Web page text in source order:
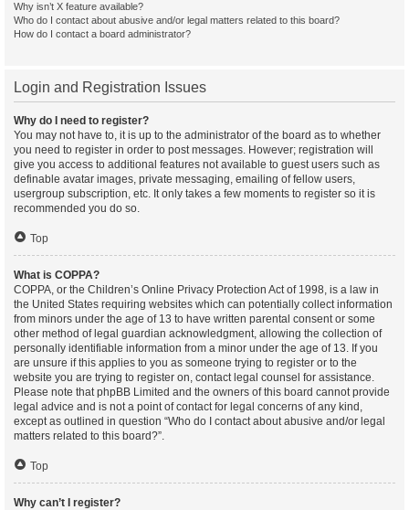
Why isn’t X feature available?
Who do I contact about abusive and/or legal matters related to this board?
How do I contact a board administrator?
Login and Registration Issues
Why do I need to register?
You may not have to, it is up to the administrator of the board as to whether
you need to register in order to post messages. However; registration will
give you access to additional features not available to guest users such as
definable avatar images, private messaging, emailing of fellow users,
usergroup subscription, etc. It only takes a few moments to register so it is
recommended you do so.
Top
What is COPPA?
COPPA, or the Children’s Online Privacy Protection Act of 1998, is a law in
the United States requiring websites which can potentially collect information
from minors under the age of 13 to have written parental consent or some
other method of legal guardian acknowledgment, allowing the collection of
personally identifiable information from a minor under the age of 13. If you
are unsure if this applies to you as someone trying to register or to the
website you are trying to register on, contact legal counsel for assistance.
Please note that phpBB Limited and the owners of this board cannot provide
legal advice and is not a point of contact for legal concerns of any kind,
except as outlined in question “Who do I contact about abusive and/or legal
matters related to this board?”.
Top
Why can’t I register?